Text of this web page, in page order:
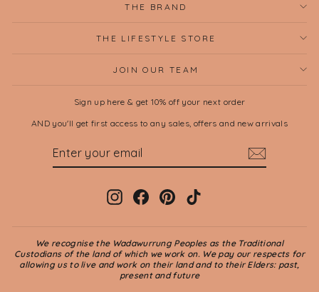
THE BRAND
THE LIFESTYLE STORE
JOIN OUR TEAM
Sign up here & get 10% off your next order
AND you'll get first access to any sales, offers and new arrivals
InstagramFacebookPinterest
We recognise the Wadawurrung Peoples as the Traditional
Custodians of the land of which we work on. We pay our respects for
allowing us to live and work on their land and to their Elders: past,
present and future